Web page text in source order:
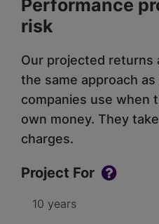
Performance
risk
Our projected returns
the same approach
companies use when
own money. They
charges.
Project For